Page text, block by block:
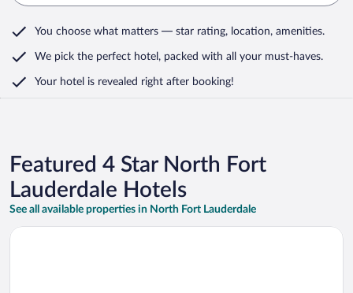
You choose what matters — star rating, location, amenities.
We pick the perfect hotel, packed with all your must-haves.
Your hotel is revealed right after booking!
Featured 4 Star North Fort
Lauderdale Hotels
See all available properties in North Fort Lauderdale
Opens in a new window
Fort Lauderdale Marriott North